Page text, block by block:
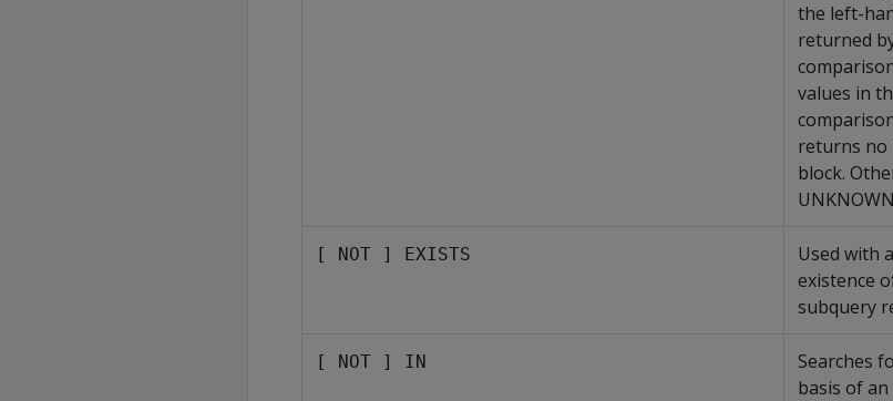
the left-
returned
values in
returns no
block.
[ NOT ] EXISTS
Used with
existence
subquery
[ NOT ] IN
Searches
basis of